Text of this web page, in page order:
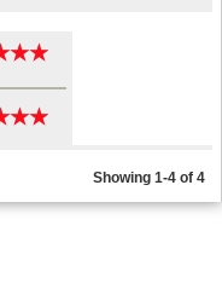
★★
★★
★★
★★
Showing 1-4 of 4